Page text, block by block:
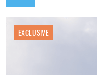
EXCLUSIVE